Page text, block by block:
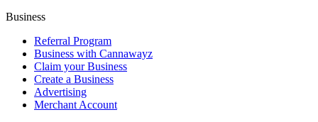
Business
Referral Program
Business with Cannawayz
Claim your Business
Create a Business
Advertising
Merchant Account